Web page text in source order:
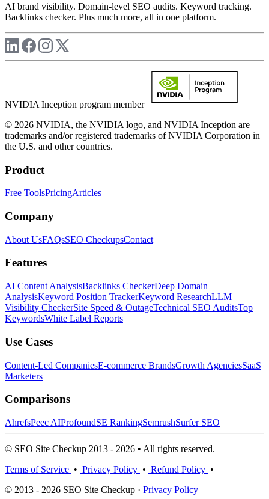
AI brand visibility. Domain-level SEO audits. Keyword tracking.
Backlinks checker. Plus much more, all in one platform.
NVIDIA Inception program member
© 2026 NVIDIA, the NVIDIA logo, and NVIDIA Inception are
trademarks and/or registered trademarks of NVIDIA Corporation in
the U.S. and other countries.
Product
Free ToolsPricingArticles
Company
About UsFAQsSEO CheckupsContact
Features
AI Content AnalysisBacklinks CheckerDeep Domain
AnalysisKeyword Position TrackerKeyword ResearchLLM
Visibility CheckerSite Speed & OutageTechnical SEO AuditsTop
KeywordsWhite Label Reports
Use Cases
Content-Led CompaniesE-commerce BrandsGrowth AgenciesSaaS
Marketers
Comparisons
AhrefsPeec AIProfoundSE RankingSemrushSurfer SEO
© SEO Site Checkup 2013 - 2026 • All rights reserved.
Terms of Service • Privacy Policy • Refund Policy •
© 2013 - 2026 SEO Site Checkup · Privacy Policy